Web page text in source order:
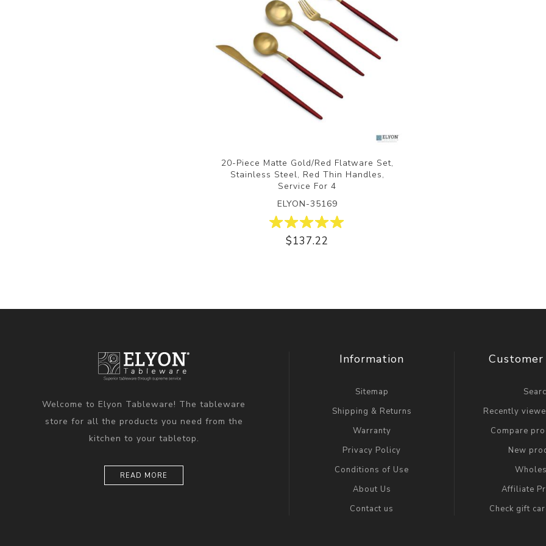
20-Piece Matte Gold/Red Flatware Set,
Stainless Steel, Red Thin Handles,
Service For 4
ELYON-35169
$137.22
Welcome to Elyon Tableware! The tableware
store for all the products you need from the
kitchen to your tabletop.
READ MORE
Information
Sitemap
Shipping & Returns
Warranty
Privacy Policy
Conditions of Use
About Us
Contact us
Recently
Compare
New
Affiliate
Check gift